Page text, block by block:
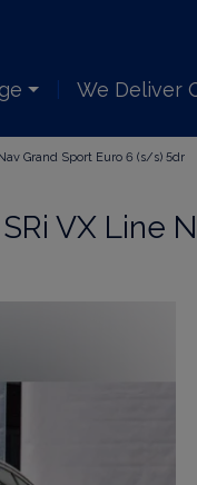
We Deliver
Grand Sport Euro 6 (s/s) 5dr
VX Line